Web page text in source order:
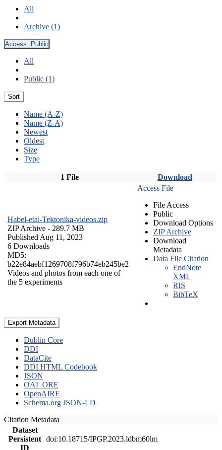
All
Archive (1)
Access: Public
All
Public (1)
Sort
Name (A-Z)
Name (Z-A)
Newest
Oldest
Size
Type
1 File Download
Habel-etal-Tektonika-videos.zip
ZIP Archive - 289.7 MB
Published Aug 11, 2023
6 Downloads
MD5:
b22e84aebf1269708f796b74eb245be2
Videos and photos from each one of
the 5 experiments
Access File
File Access
Public
Download Options
ZIP Archive
Download
Metadata
Data File Citation
EndNote
XML
RIS
BibTeX
Export Metadata
Dublin Core
DDI
DataCite
DDI HTML Codebook
JSON
OAI_ORE
OpenAIRE
Schema.org JSON-LD
Citation Metadata
Dataset
Persistent
ID
doi:10.18715/IPGP.2023.ldbm60lm